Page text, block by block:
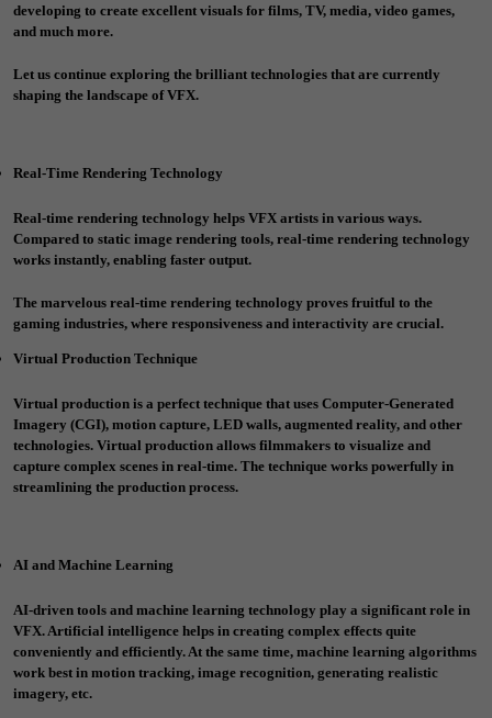
developing to create excellent visuals for films, TV, media, video games,
and much more.
Let us continue exploring the brilliant technologies that are currently
shaping the landscape of VFX.
Real-Time Rendering Technology
Real-time rendering technology helps VFX artists in various ways.
Compared to static image rendering tools, real-time rendering technology
works instantly, enabling faster output.
The marvelous real-time rendering technology proves fruitful to the
gaming industries, where responsiveness and interactivity are crucial.
Virtual Production Technique
Virtual production is a perfect technique that uses Computer-Generated
Imagery (CGI), motion capture, LED walls, augmented reality, and other
technologies. Virtual production allows filmmakers to visualize and
capture complex scenes in real-time. The technique works powerfully in
streamlining the production process.
AI and Machine Learning
AI-driven tools and machine learning technology play a significant role in
VFX. Artificial intelligence helps in creating complex effects quite
conveniently and efficiently. At the same time, machine learning algorithms
work best in motion tracking, image recognition, generating realistic
imagery, etc.